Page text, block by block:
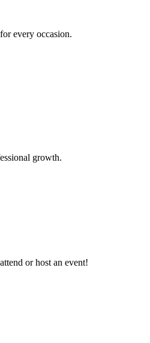
every occasion.
growth.
or host an event!